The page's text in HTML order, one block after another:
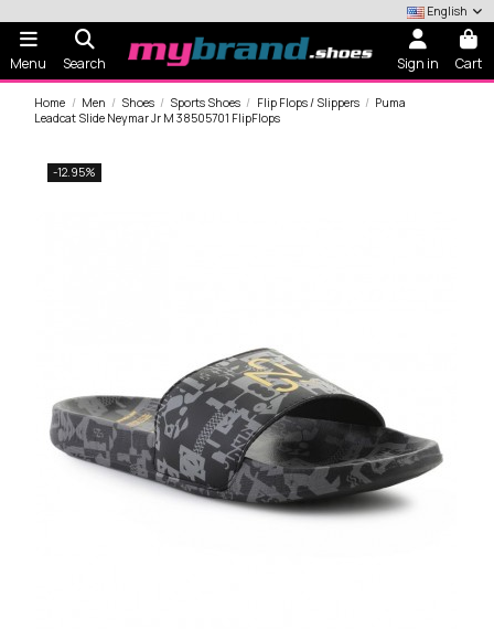
English
Menu Search Sign in Cart
Home Men Shoes Sports Shoes Flip Flops / Slippers
Puma
Leadcat Slide Neymar Jr M 38505701 FlipFlops
-12.95%